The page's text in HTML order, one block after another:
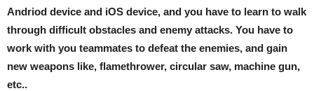
Andriod device and iOS device, and you have to learn to walk
through difficult obstacles and enemy attacks. You have to
work with you teammates to defeat the enemies, and gain
new weapons like, flamethrower, circular saw, machine gun,
etc..